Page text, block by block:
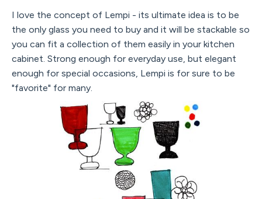
I love the concept of Lempi - its ultimate idea is to be
the only glass you need to buy and it will be stackable so
you can fit a collection of them easily in your kitchen
cabinet. Strong enough for everyday use, but elegant
enough for special occasions, Lempi is for sure to be
"favorite" for many.